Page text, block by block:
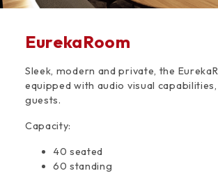
EurekaRoom
Sleek, modern and private, the
equipped with audio visual
guests.
Capacity:
40 seated
60 standing